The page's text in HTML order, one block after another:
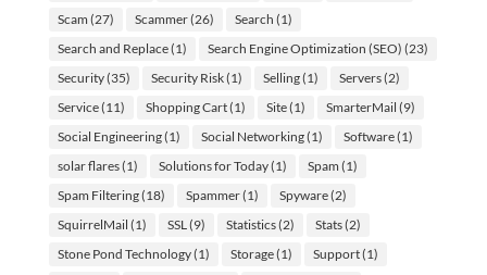
Scam (27) Scammer(26) Search (1)
Search and Replace(1) Search Engine Optimization (SEO) (23)
Security(35) Security Risk(1) Selling(1) Servers(2)
Service(11) Shopping Cart(1) Site(1) SmarterMail (9)
Social Engineering(1) Social Networking(1) Software(1)
solar flares(1) Solutions for Today(1) Spam (1)
Spam Filtering(18) Spammer(1) Spyware(2)
SquirrelMail (1) SSL (9) Statistics(2) Stats(2)
Stone Pond Technology(1) Storage(1) Support(1)